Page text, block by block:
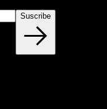
Suscribe